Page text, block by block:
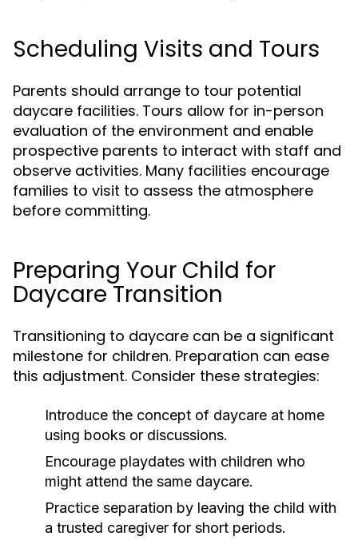
Scheduling Visits and Tours
Parents should arrange to tour potential
daycare facilities. Tours allow for in-person
evaluation of the environment and enable
prospective parents to interact with staff and
observe activities. Many facilities encourage
families to visit to assess the atmosphere
before committing.
Preparing Your Child for
Daycare Transition
Transitioning to daycare can be a significant
milestone for children. Preparation can ease
this adjustment. Consider these strategies:
Introduce the concept of daycare at home
using books or discussions.
Encourage playdates with children who
might attend the same daycare.
Practice separation by leaving the child with
a trusted caregiver for short periods.